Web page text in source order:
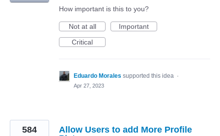
How important is this to you?
Not at all
Important
Critical
Eduardo Morales supported this idea ·
Apr 27, 2023
Allow Users to add More Profile
584